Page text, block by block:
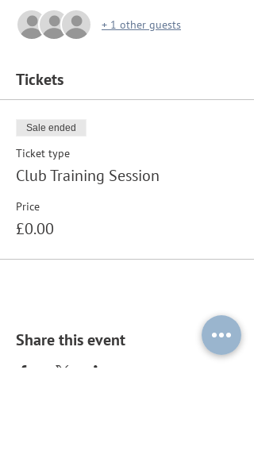
+ 1 other guests
Tickets
Sale ended
Ticket type
Club Training Session
Price
£0.00
Share this event